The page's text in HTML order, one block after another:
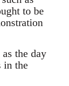
to be
the day
in the